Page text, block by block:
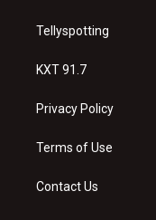
Tellyspotting
KXT 91.7
Privacy Policy
Terms of Use
Contact Us